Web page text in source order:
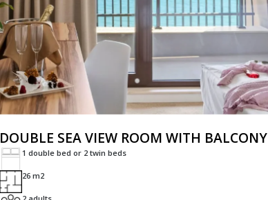
DOUBLE SEA VIEW ROOM WITH BALCONY
1 double bed or 2 twin beds
26 m2